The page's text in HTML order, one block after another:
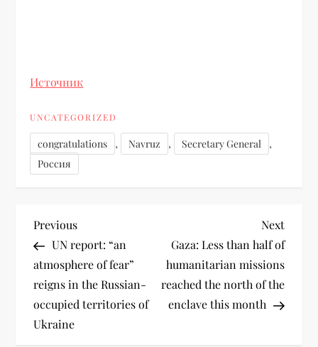
Источник
UNCATEGORIZED
congratulations , Navruz , Secretary General ,
Россия
Previous
UN report: “an
atmosphere of fear”
reigns in the Russian-
occupied territories of
Ukraine
Next
Gaza: Less than half of
humanitarian missions
reached the north of the
enclave this month